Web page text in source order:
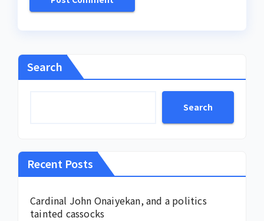
Search
Search
Recent Posts
Cardinal John Onaiyekan, and a politics
tainted cassocks